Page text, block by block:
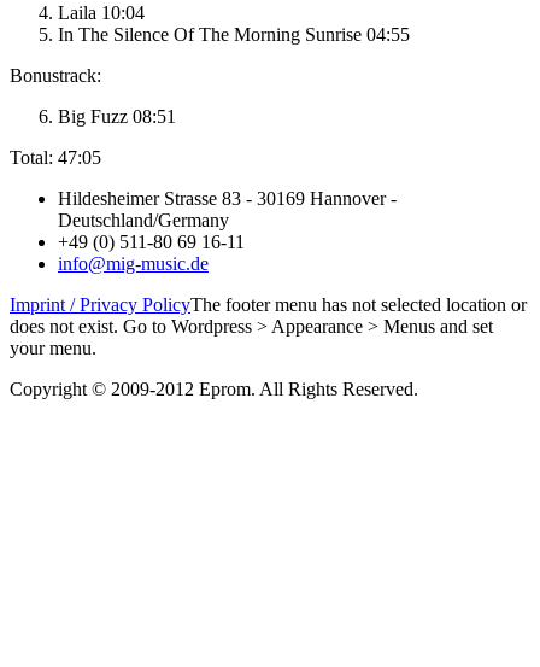
Laila 10:04
In The Silence Of The Morning Sunrise 04:55
Bonustrack:
Big Fuzz 08:51
Total: 47:05
Hildesheimer Strasse 83 - 30169 Hannover -
Deutschland/Germany
+49 (0) 511-80 69 16-11
info@mig-music.de
Imprint / Privacy PolicyThe footer menu has not selected location or
does not exist. Go to Wordpress > Appearance > Menus and set
your menu.
Copyright © 2009-2012 Eprom. All Rights Reserved.